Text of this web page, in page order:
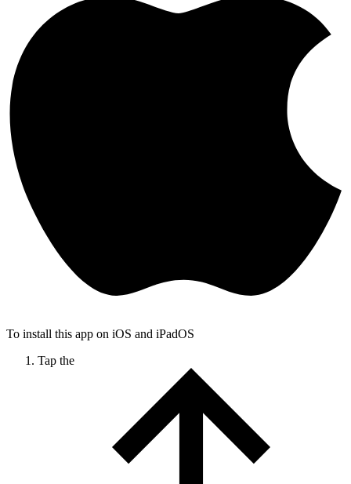
To install this app on iOS and iPadOS
Tap the